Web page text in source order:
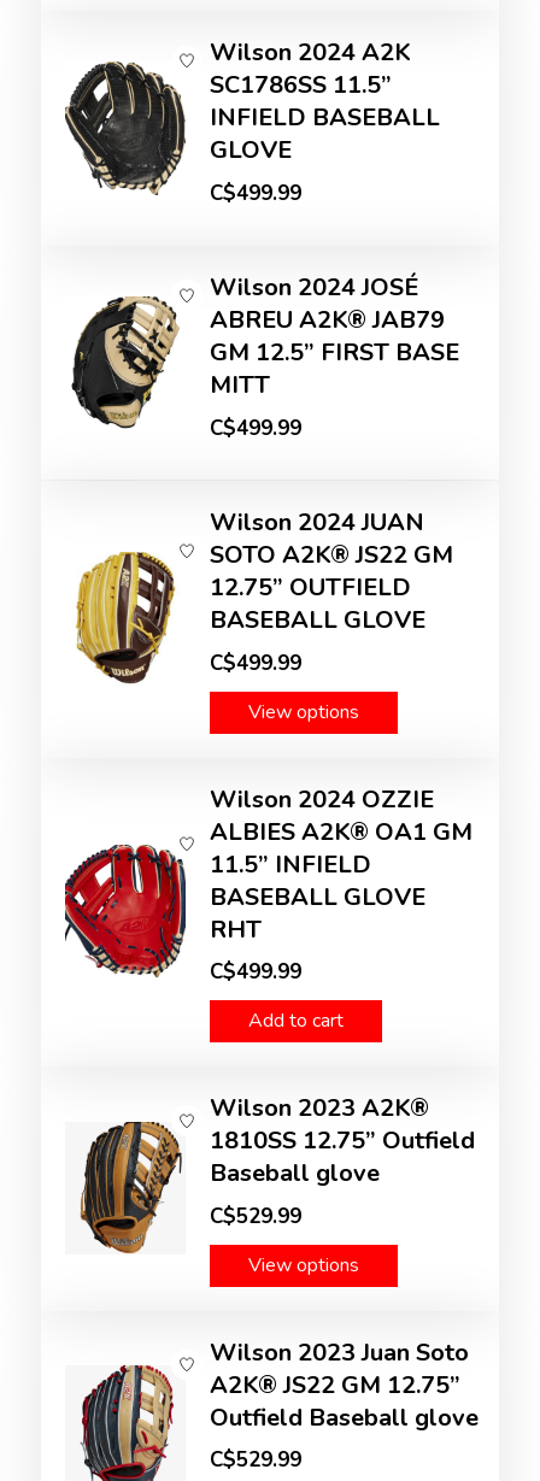
Wilson 2024 A2K
SC1786SS 11.5”
INFIELD BASEBALL
GLOVE
C$499.99
Wilson 2024 JOSÉ
ABREU A2K® JAB79
GM 12.5” FIRST BASE
MITT
C$499.99
Wilson 2024 JUAN
SOTO A2K® JS22 GM
12.75” OUTFIELD
BASEBALL GLOVE
C$499.99
View options
Wilson 2024 OZZIE
ALBIES A2K® OA1 GM
11.5” INFIELD
BASEBALL GLOVE
RHT
C$499.99
Add to cart
Wilson 2023 A2K®
1810SS 12.75” Outfield
Baseball glove
C$529.99
View options
Wilson 2023 Juan Soto
A2K® JS22 GM 12.75”
Outfield Baseball glove
C$529.99